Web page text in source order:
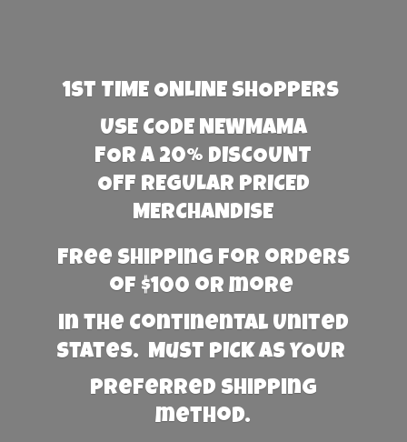
1st TIME ONLINE SHOPPERS
USE CODE NEWMAMA
FOR A 20% DISCOUNT
OFF REGULAR PRICED
MERCHANDISE
Free Shipping for orders
of $100 or more
in the Continental United
States. Must PICK AS YOUR
preferred shipping
method.